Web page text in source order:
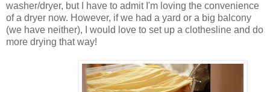
washer/dryer, but I have to admit I'm loving the convenience
of a dryer now. However, if we had a yard or a big balcony
(we have neither), I would love to set up a clothesline and do
more drying that way!